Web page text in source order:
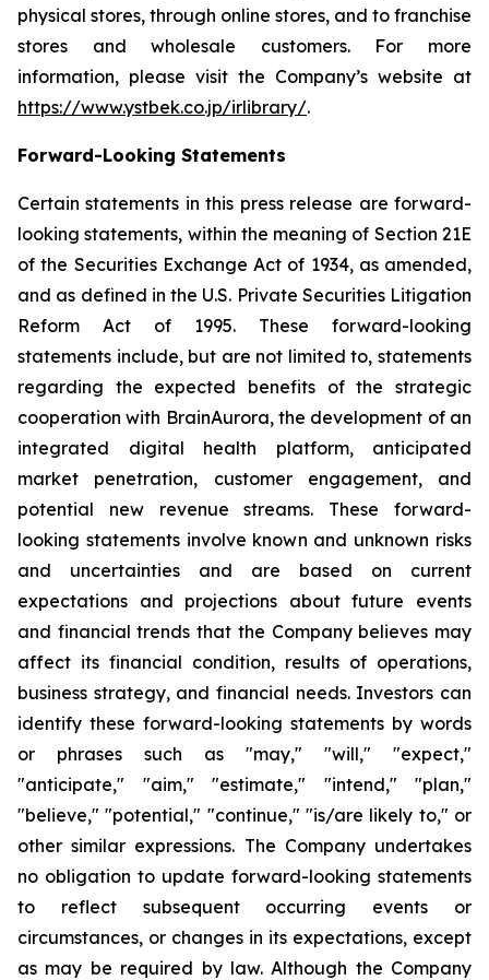
physical stores, through online stores, and to franchise
stores and wholesale customers. For more
information, please visit the Company’s website at
https://www.ystbek.co.jp/irlibrary/.
Forward-Looking Statements
Certain statements in this press release are forward-
looking statements, within the meaning of Section 21E
of the Securities Exchange Act of 1934, as amended,
and as defined in the U.S. Private Securities Litigation
Reform Act of 1995. These forward-looking
statements include, but are not limited to, statements
regarding the expected benefits of the strategic
cooperation with BrainAurora, the development of an
integrated digital health platform, anticipated
market penetration, customer engagement, and
potential new revenue streams. These forward-
looking statements involve known and unknown risks
and uncertainties and are based on current
expectations and projections about future events
and financial trends that the Company believes may
affect its financial condition, results of operations,
business strategy, and financial needs. Investors can
identify these forward-looking statements by words
or phrases such as "may," "will," "expect,"
"anticipate," "aim," "estimate," "intend," "plan,"
"believe," "potential," "continue," "is/are likely to," or
other similar expressions. The Company undertakes
no obligation to update forward-looking statements
to reflect subsequent occurring events or
circumstances, or changes in its expectations, except
as may be required by law. Although the Company